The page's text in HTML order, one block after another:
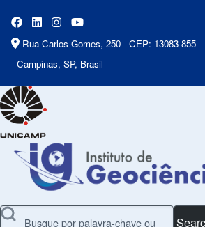
Rua Carlos Gomes, 250 - CEP: 13083-855
- Campinas, SP, Brasil
Search